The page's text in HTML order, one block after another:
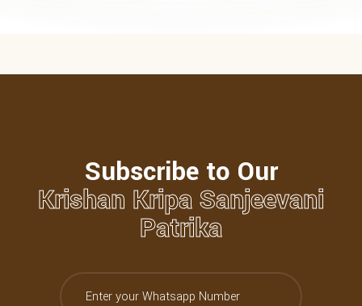
Subscribe to Our
Krishan Kripa Sanjeevani
Patrika